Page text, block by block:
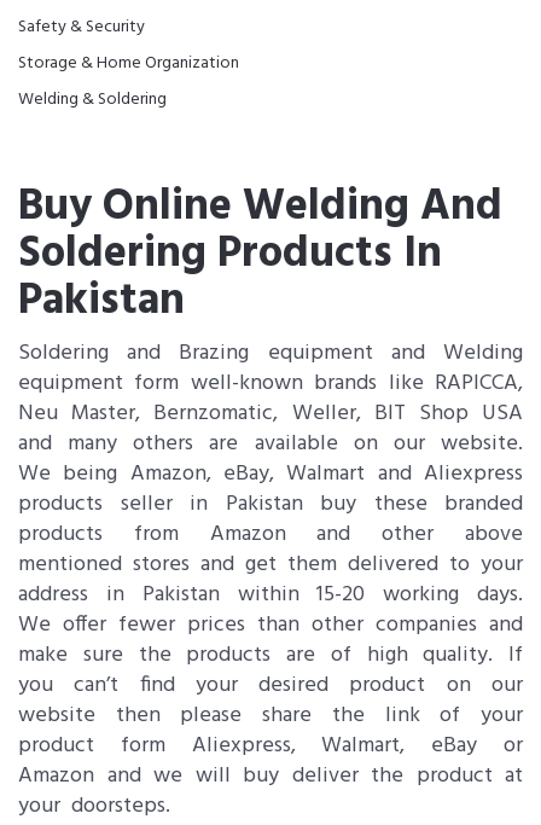
Safety & Security
Storage & Home Organization
Welding & Soldering
Buy Online Welding And
Soldering Products In
Pakistan
Soldering and Brazing equipment and Welding
equipment form well-known brands like RAPICCA,
Neu Master, Bernzomatic, Weller, BIT Shop USA
and many others are available on our website.
We being Amazon, eBay, Walmart and Aliexpress
products seller in Pakistan buy these branded
products from Amazon and other above
mentioned stores and get them delivered to your
address in Pakistan within 15-20 working days.
We offer fewer prices than other companies and
make sure the products are of high quality. If
you can’t find your desired product on our
website then please share the link of your
product form Aliexpress, Walmart, eBay or
Amazon and we will buy deliver the product at
your doorsteps.